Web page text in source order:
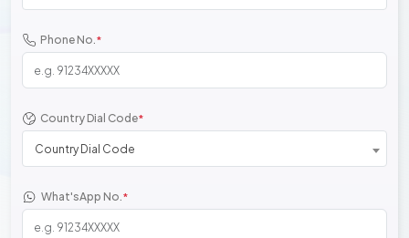
Phone No.*
Country Dial Code*
Country Dial Code
What'sApp No.*